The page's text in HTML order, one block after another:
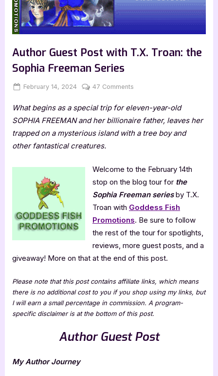
Author Guest Post with T.X. Troan: the
Sophia Freeman Series
Posted
February 14, 2024 By
Jenna
47 Comments
Guest
Post
with
Sophia
Freeman
Series
What begins as a special trip for eleven-year-old
SOPHIA FREEMAN and her billionaire father, leaves her
trapped on a mysterious island with a tree boy and
other fantastical creatures.
Welcome to the February 14th
stop on the blog tour for the
Sophia Freeman seriesby T.X.
Troan with Goddess Fish
Promotions. Be sure to follow
the rest of the tour for spotlights,
reviews, more guest posts, and a
giveaway! More on that at the end of this post.
Please note that this post contains affiliate links, which means
there is no additional cost to you if you shop using my links, but
I will earn a small percentage in commission. A program-
specific disclaimer is at the bottom of this post.
Author Guest Post
My Author Journey